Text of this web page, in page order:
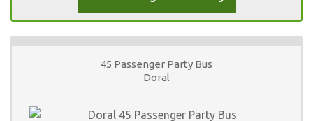
45 Passenger Party Bus
Doral